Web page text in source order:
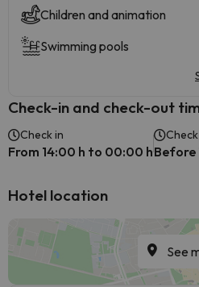
Children and animation
Swimming pools
Check-in and check-out
Check in
From 14:00 h to 00:00 hBefore
Hotel location
See